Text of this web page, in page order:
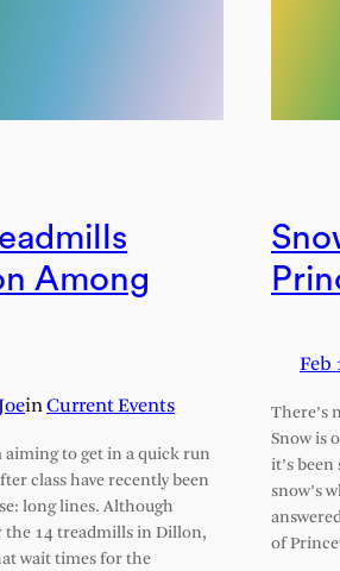
Among
inCurrent Events
to get in a quick run
class have recently been
long lines. Although
the 14 treadmills in Dillon,
wait times for the
Feb
There’s
Snow is
it’s
snow’s
of